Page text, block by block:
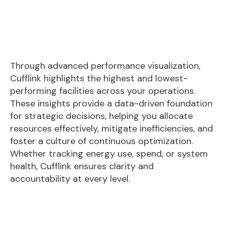
Through advanced performance visualization,
Cufflink highlights the highest and lowest-
performing facilities across your operations.
These insights provide a data-driven foundation
for strategic decisions, helping you allocate
resources effectively, mitigate inefficiencies, and
foster a culture of continuous optimization.
Whether tracking energy use, spend, or system
health, Cufflink ensures clarity and
accountability at every level.